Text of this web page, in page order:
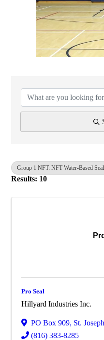
Group 1 NFT: NFT Water-Based
Results: 10
Pro Seal
Hillyard Industries Inc.
PO Box 909, St. Joseph
(816) 383-8285